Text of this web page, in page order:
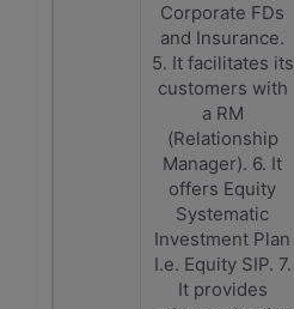
Corporate FDs
and Insurance.
5. It facilitates its
customers with
a RM
(Relationship
Manager). 6. It
offers Equity
Systematic
Investment Plan
I.e. Equity SIP. 7.
It provides